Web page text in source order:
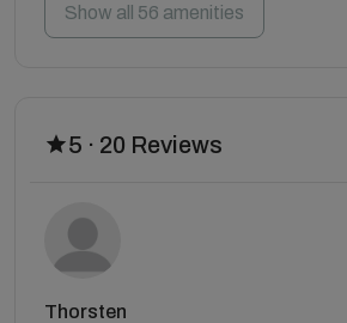
Show all 56 amenities
5 · 20 Reviews
Thorsten